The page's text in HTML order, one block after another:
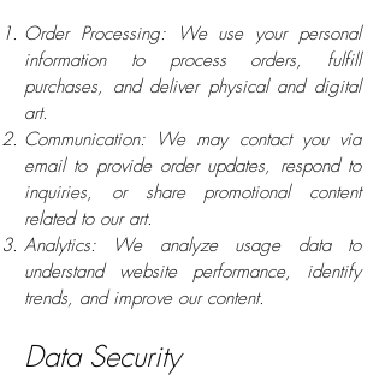
Order Processing: We use your personal
information to process orders, fulfill
purchases, and deliver physical and digital
art.
Communication: We may contact you via
email to provide order updates, respond to
inquiries, or share promotional content
related to our art.
Analytics: We analyze usage data to
understand website performance, identify
trends, and improve our content.
Data Security